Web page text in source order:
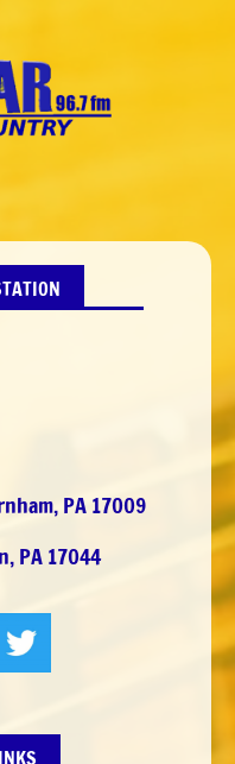
PA 17009
PA 17044